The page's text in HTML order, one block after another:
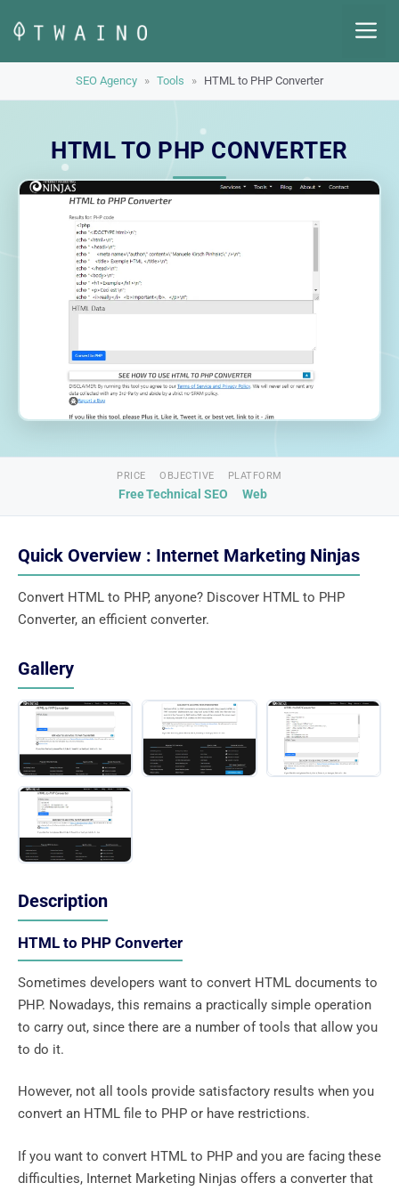
content
SEO Agency » Tools » HTML to PHP Converter
HTML TO PHP CONVERTER
PRICE
Free
OBJECTIVE
Technical SEO
PLATFORM
Web
Quick Overview : Internet Marketing Ninjas
Convert HTML to PHP, anyone? Discover HTML to PHP
Converter, an efficient converter.
Gallery
Description
HTML to PHP Converter
Sometimes developers want to convert HTML documents to
PHP. Nowadays, this remains a practically simple operation
to carry out, since there are a number of tools that allow you
to do it.
However, not all tools provide satisfactory results when you
convert an HTML file to PHP or have restrictions.
If you want to convert HTML to PHP and you are facing these
difficulties, Internet Marketing Ninjas offers a converter that